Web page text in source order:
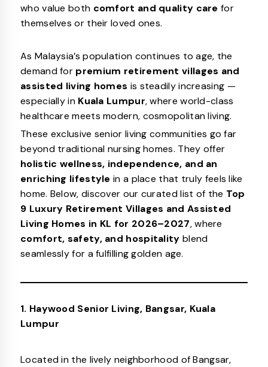
who value both comfort and quality care for
themselves or their loved ones.
As Malaysia’s population continues to age, the
demand for premium retirement villages and
assisted living homes is steadily increasing —
especially inKuala Lumpur, where world-class
healthcare meets modern, cosmopolitan living.
These exclusive senior living communities go far
beyond traditional nursing homes. They offer
holistic wellness, independence, and an
enriching lifestyle in a place that truly feels like
home. Below, discover our curated list of the Top
9 Luxury Retirement Villages and Assisted
Living Homes in KL for 2026–2027, where
comfort, safety, and hospitality blend
seamlessly for a fulfilling golden age.
1. Haywood Senior Living, Bangsar, Kuala
Lumpur
Located in the lively neighborhood of Bangsar,